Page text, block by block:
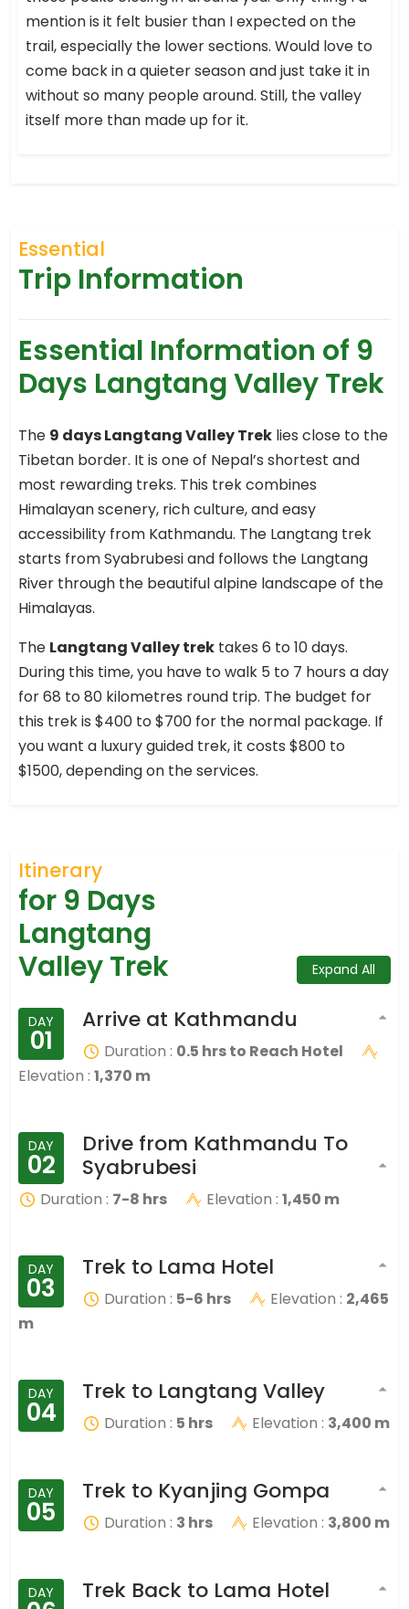
mention is it felt busier than I expected on the
trail, especially the lower sections. Would love to
come back in a quieter season and just take it in
without so many people around. Still, the valley
itself more than made up for it.
Essential
Trip Information
Essential Information of 9
Days Langtang Valley Trek
The 9 days Langtang Valley Trek lies close to the
Tibetan border. It is one of Nepal’s shortest and
most rewarding treks. This trek combines
Himalayan scenery, rich culture, and easy
accessibility from Kathmandu. The Langtang trek
starts from Syabrubesi and follows the Langtang
River through the beautiful alpine landscape of the
Himalayas.
The Langtang Valley trek takes 6 to 10 days.
During this time, you have to walk 5 to 7 hours a day
for 68 to 80 kilometres round trip. The budget for
this trek is $400 to $700 for the normal package. If
you want a luxury guided trek, it costs $800 to
$1500, depending on the services.
Itinerary
for 9 Days
Langtang
Valley Trek
Expand All
DAY
01
Arrive at Kathmandu
Duration : 0.5 hrs to Reach Hotel
Elevation : 1,370 m
DAY
02
Drive from Kathmandu To
Syabrubesi
Duration : 7-8 hrs Elevation : 1,450 m
DAY
03
Trek to Lama Hotel
Duration : 5-6 hrs Elevation : 2,465
m
DAY
04
Trek to Langtang Valley
Duration : 5 hrs Elevation : 3,400 m
DAY
05
Trek to Kyanjing Gompa
Duration : 3 hrs Elevation : 3,800 m
DAY Trek Back to Lama Hotel